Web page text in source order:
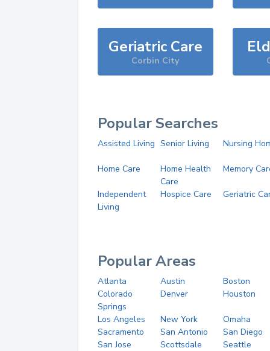
Geriatric Care
Corbin City
Popular Searches
Assisted Living Senior Living Nursing
Home Care
Home Health
Care
Memory
Independent
Living
Hospice Care Geriatric
Popular Areas
Atlanta Austin
Boston
Colorado
Springs
Denver Houston
Los Angeles New York
Omaha
Sacramento
San Antonio
San Diego
San Jose
Scottsdale Seattle